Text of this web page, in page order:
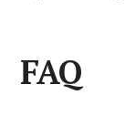
FAQ